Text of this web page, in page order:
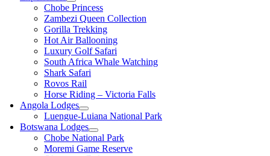
Chobe Princess
Zambezi Queen Collection
Gorilla Trekking
Hot Air Ballooning
Luxury Golf Safari
South Africa Whale Watching
Shark Safari
Rovos Rail
Horse Riding – Victoria Falls
Angola Lodges
Luengue-Luiana National Park
Botswana Lodges
Chobe National Park
Moremi Game Reserve